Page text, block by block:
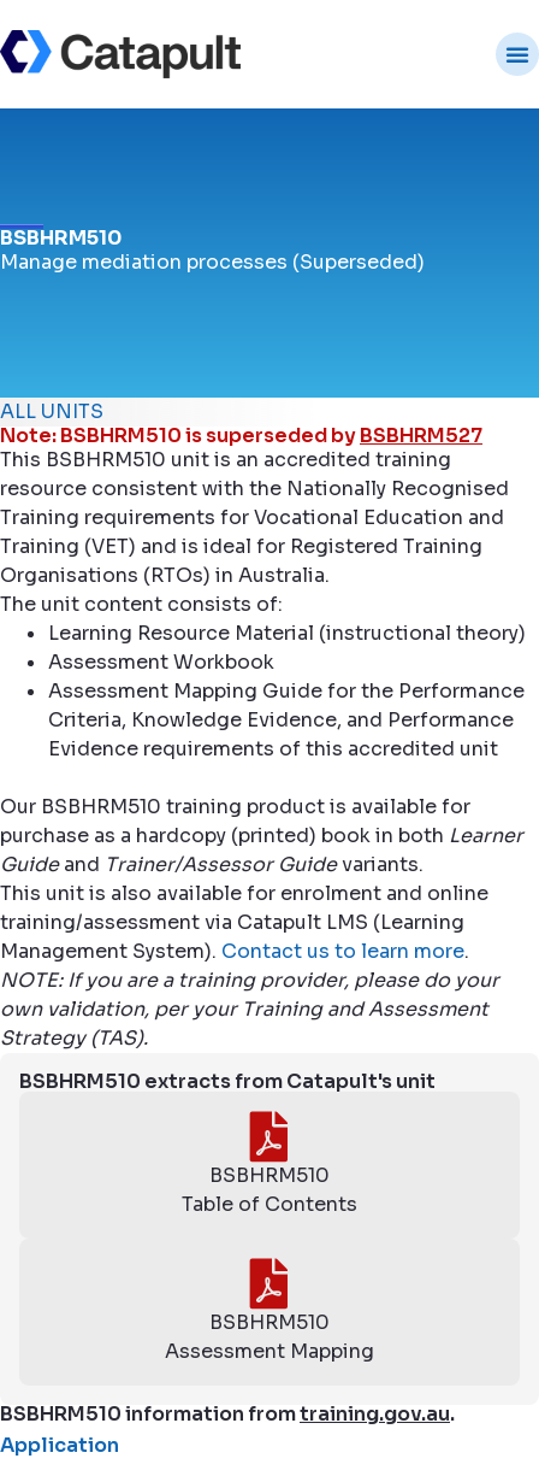
BSBHRM510
Manage mediation processes (Superseded)
ALL UNITS
Note: BSBHRM510 is superseded byBSBHRM527
This BSBHRM510 unit is an accredited training
resource consistent with the Nationally Recognised
Training requirements for Vocational Education and
Training (VET) and is ideal for Registered Training
Organisations (RTOs) in Australia.
The unit content consists of:
Learning Resource Material (instructional theory)
Assessment Workbook
Assessment Mapping Guide for the Performance
Criteria, Knowledge Evidence, and Performance
Evidence requirements of this accredited unit
Our BSBHRM510 training product is available for
purchase as a hardcopy (printed) book in both Learner
Guideand Trainer/Assessor Guidevariants.
This unit is also available for enrolment and online
training/assessment via Catapult LMS (Learning
Management System). Contact us to learn more.
NOTE: If you are a training provider, please do your
own validation, per your Training and Assessment
Strategy (TAS).
BSBHRM510 extracts from Catapult's unit
BSBHRM510
Table of Contents
BSBHRM510
Assessment Mapping
BSBHRM510 information fromtraining.gov.au.
Application